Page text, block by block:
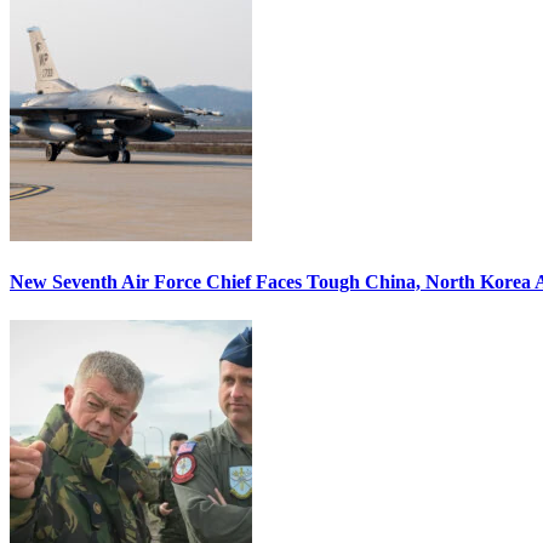
New Seventh Air Force Chief Faces Tough China, North Korea